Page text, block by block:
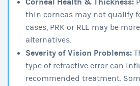
Corneal Health & Thickness:
thin corneas may not qualify
cases, PRK or RLE may be
alternatives.
Severity of Vision Problems:
type of refractive error can
recommended treatment.